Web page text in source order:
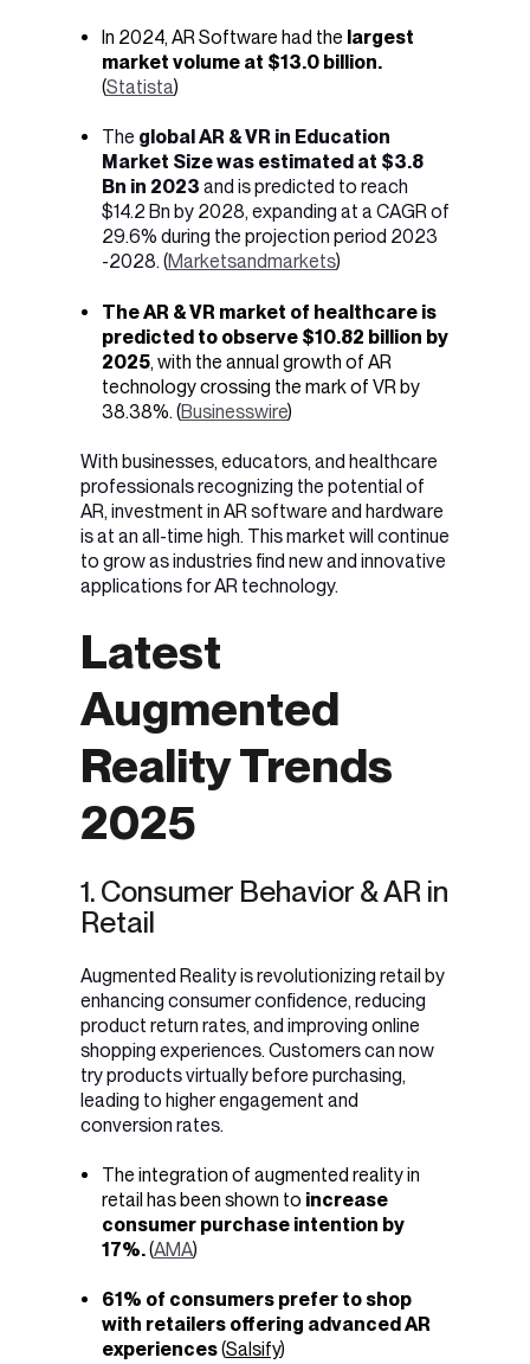
In 2024, AR Software had the largest
market volume at $13.0 billion.
(Statista)
The global AR & VR in Education
Market Size was estimated at $3.8
Bn in 2023 and is predicted to reach
$14.2 Bn by 2028, expanding at a CAGR of
29.6% during the projection period 2023
-2028. (Marketsandmarkets)
The AR & VR market of healthcare is
predicted to observe $10.82 billion by
2025, with the annual growth of AR
technology crossing the mark of VR by
38.38%. (Businesswire)
With businesses, educators, and healthcare
professionals recognizing the potential of
AR, investment in AR software and hardware
is at an all-time high. This market will continue
to grow as industries find new and innovative
applications for AR technology.
Latest
Augmented
Reality Trends
2025
1. Consumer Behavior & AR in
Retail
Augmented Reality is revolutionizing retail by
enhancing consumer confidence, reducing
product return rates, and improving online
shopping experiences. Customers can now
try products virtually before purchasing,
leading to higher engagement and
conversion rates.
The integration of augmented reality in
retail has been shown to increase
consumer purchase intention by
17%.(AMA)
61% of consumers prefer to shop
with retailers offering advanced AR
experiences(Salsify)